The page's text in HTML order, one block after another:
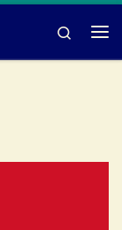
Search